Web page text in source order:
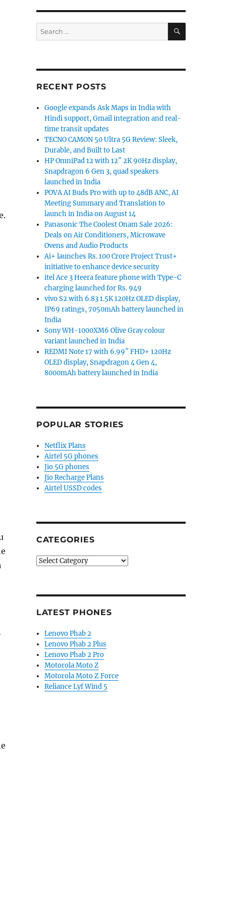
Search
for:
SEARCH
RECENT POSTS
Google expands Ask Maps in India with
Hindi support, Gmail integration and real-
time transit updates
TECNO CAMON 50 Ultra 5G Review: Sleek,
Durable, and Built to Last
HP OmniPad 12 with 12″ 2K 90Hz display,
Snapdragon 6 Gen 3, quad speakers
launched in India
POVA AI Buds Pro with up to 48dB ANC, AI
Meeting Summary and Translation to
launch in India on August 14
Panasonic The Coolest Onam Sale 2026:
Deals on Air Conditioners, Microwave
Ovens and Audio Products
Ai+ launches Rs. 100 Crore Project Trust+
initiative to enhance device security
itel Ace 3 Heera feature phone with Type-C
charging launched for Rs. 949
vivo S2 with 6.83 1.5K 120Hz OLED display,
IP69 ratings, 7050mAh battery launched in
India
Sony WH-1000XM6 Olive Gray colour
variant launched in India
REDMI Note 17 with 6.99″ FHD+ 120Hz
OLED display, Snapdragon 4 Gen 4,
8000mAh battery launched in India
POPULAR STORIES
Netflix Plans
Airtel 5G phones
Jio 5G phones
Jio Recharge Plans
Airtel USSD codes
CATEGORIES
Categories
LATEST PHONES
Lenovo Phab 2
Lenovo Phab 2 Plus
Lenovo Phab 2 Pro
Motorola Moto Z
Motorola Moto Z Force
Reliance Lyf Wind 5